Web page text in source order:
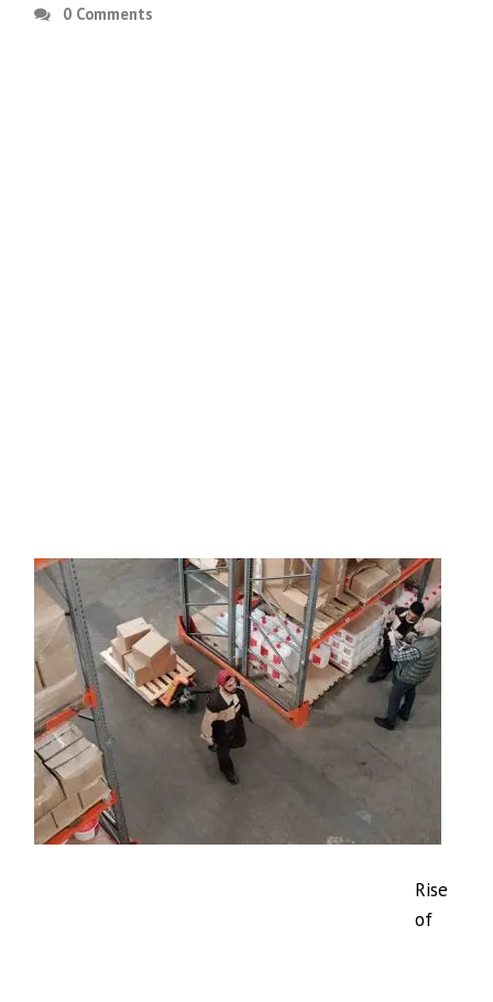
0 Comments
Rise
of